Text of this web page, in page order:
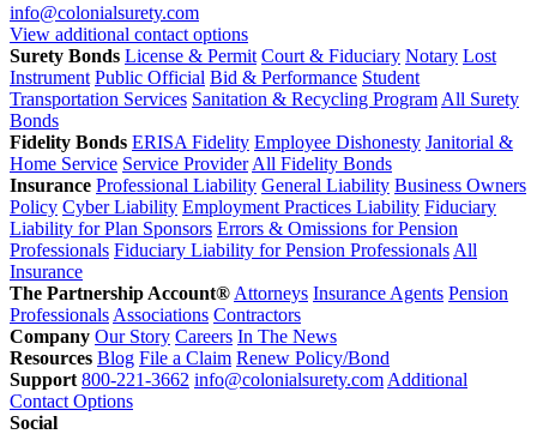
info@colonialsurety.com
View additional contact options
Surety Bonds License & Permit Court & Fiduciary Notary Lost
Instrument Public Official Bid & Performance Student
Transportation Services Sanitation & Recycling Program All Surety
Bonds
Fidelity Bonds ERISA Fidelity Employee Dishonesty Janitorial &
Home Service Service Provider All Fidelity Bonds
Insurance Professional Liability General Liability Business Owners
Policy Cyber Liability Employment Practices Liability Fiduciary
Liability for Plan Sponsors Errors & Omissions for Pension
Professionals Fiduciary Liability for Pension Professionals All
Insurance
The Partnership Account® Attorneys Insurance Agents Pension
Professionals Associations Contractors
Company Our Story Careers In The News
Resources Blog File a Claim Renew Policy/Bond
Support 800-221-3662 info@colonialsurety.com Additional
Contact Options
Social